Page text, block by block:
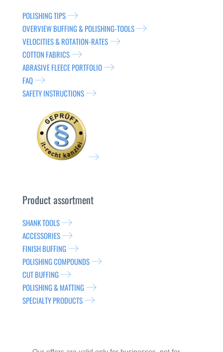
POLISHING TIPS
OVERVIEW BUFFING & POLISHING-TOOLS
VELOCITIES & ROTATION-RATES
COTTON FABRICS
ABRASIVE FLEECE PORTFOLIO
FAQ
SAFETY INSTRUCTIONS
Product assortment
SHANK TOOLS
ACCESSORIES
FINISH BUFFING
POLISHING COMPOUNDS
CUT BUFFING
POLISHING & MATTING
SPECIALTY PRODUCTS